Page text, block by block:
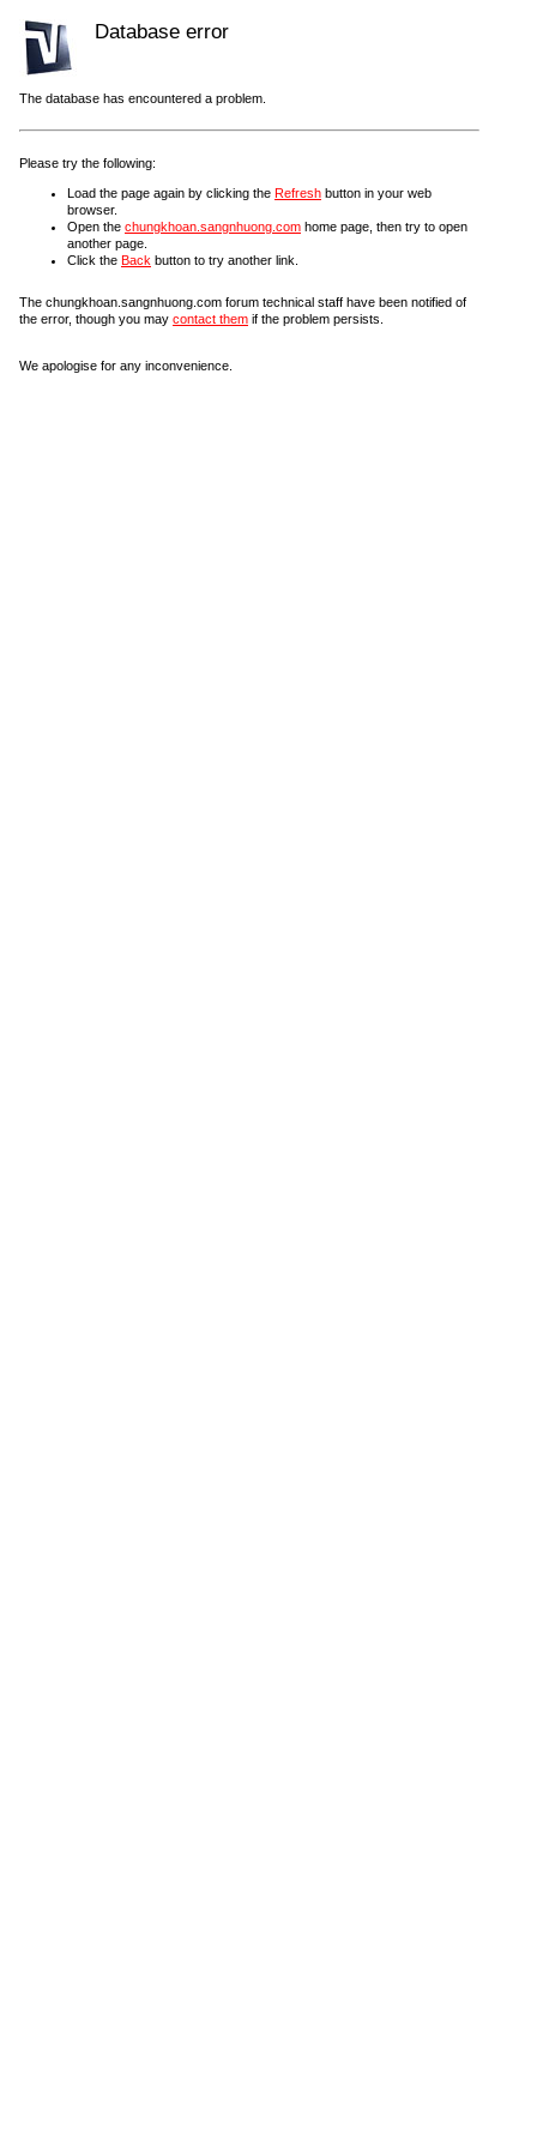
Database error
The database has encountered a problem.
Please try the following:
Load the page again by clicking the Refresh button in your web
browser.
Open the chungkhoan.sangnhuong.com home page, then try to open
another page.
Click the Back button to try another link.
The chungkhoan.sangnhuong.com forum technical staff have been notified of
the error, though you may contact them if the problem persists.
We apologise for any inconvenience.